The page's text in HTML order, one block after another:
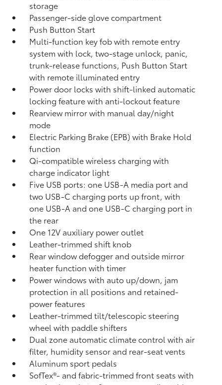
storage
Passenger-side glove compartment
Push Button Start
Multi-function key fob with remote entry
system with lock, two-stage unlock, panic,
trunk-release functions, Push Button Start
with remote illuminated entry
Power door locks with shift-linked automatic
locking feature with anti-lockout feature
Rearview mirror with manual day/night
mode
Electric Parking Brake (EPB)with Brake Hold
function
Qi-compatible wireless charging with
charge indicator light
Five USB ports: one USB-A media port and
two USB-C charging ports up front, with
one USB-A and one USB-C charging port in
the rear
One 12V auxiliary power outlet
Leather-trimmed shift knob
Rear window defogger and outside mirror
heater function with timer
Power windows with auto up/down, jam
protection in all positions and retained-
power features
Leather-trimmed tilt/telescopic steering
wheel with paddle shifters
Dual zone automatic climate control with air
filter, humidity sensor and rear-seat vents
Aluminum sport pedals
SofTex®- and fabric-trimmed front seats with